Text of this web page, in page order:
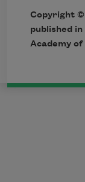
Copyright ©
published in
Academy